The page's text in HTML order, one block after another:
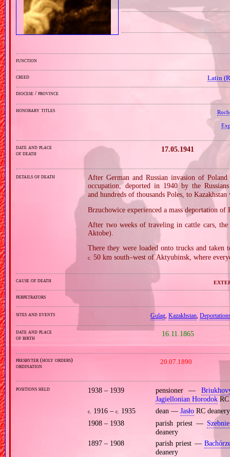
function
creed Latin
diocese / province
honorary titles
date and place
of death
17.05.1941
details of death
After German and Russian invasion of
occupation, deported in 1940 by the
and hundreds of thousands Poles, to
Brzuchowice experienced a mass deportation of
After two weeks of traveling in cattle cars,
Aktobe).
There they were loaded onto trucks and taken
c. 50 km south–west of Aktyubinsk, where
cause of death
perpetrators
sites and events Gulag,Kazakhstan,
date and place
of birth
16.11.1865
presbyter (holy orders)
ordination
20.07.1890
positions held 1938 – 1939 pensioner —
Jagiellonian HorodokRC
c. 1916 –c. 1935 dean — JasłoRC deanery
1908 – 1938
parish priest — Szebnie
deanery
1897 – 1908
parish priest —
deanery